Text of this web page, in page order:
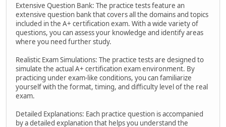
Extensive Question Bank: The practice tests feature an
extensive question bank that covers all the domains and topics
included in the A+ certification exam. With a wide variety of
questions, you can assess your knowledge and identify areas
where you need further study.
Realistic Exam Simulations: The practice tests are designed to
simulate the actual A+ certification exam environment. By
practicing under exam-like conditions, you can familiarize
yourself with the format, timing, and difficulty level of the real
exam.
Detailed Explanations: Each practice question is accompanied
by a detailed explanation that helps you understand the